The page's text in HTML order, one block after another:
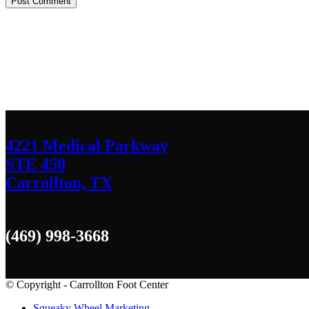
4221 Medical Parkway
STE 450
Carrollton, TX
(469) 998-3668
© Copyright - Carrollton Foot Center